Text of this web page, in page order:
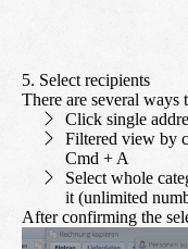
5. Select recipients
There are several ways
Click single
Filtered view by
Cmd + A
Select whole
it (unlimited
After confirming the